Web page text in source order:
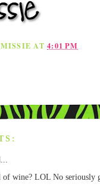
AT4:01 PM
of wine? LOL No seriously